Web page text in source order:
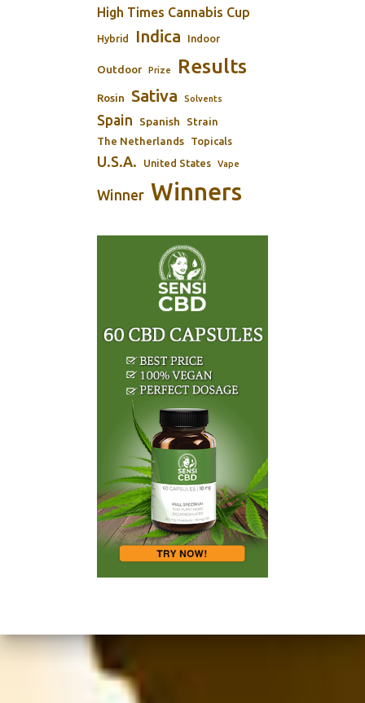
High Times Cannabis Cup
Hybrid Indica Indoor
Outdoor Prize Results
Rosin Sativa Solvents
Spain Spanish Strain
The Netherlands Topicals
U.S.A. United States Vape
Winner Winners